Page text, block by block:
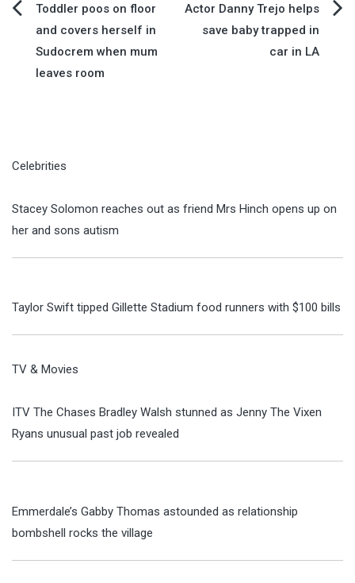
Post
navigation
Toddler poos on floor
and covers herself in
Sudocrem when mum
leaves room
Actor Danny Trejo helps
save baby trapped in
car in LA
Celebrities
Stacey Solomon reaches out as friend Mrs Hinch opens up on
her and sons autism
Taylor Swift tipped Gillette Stadium food runners with $100 bills
TV & Movies
ITV The Chases Bradley Walsh stunned as Jenny The Vixen
Ryans unusual past job revealed
Emmerdale’s Gabby Thomas astounded as relationship
bombshell rocks the village